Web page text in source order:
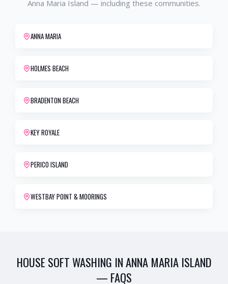
Anna Maria Island — including these communities.
ANNA MARIA
HOLMES BEACH
BRADENTON BEACH
KEY ROYALE
PERICO ISLAND
WESTBAY POINT & MOORINGS
HOUSE SOFT WASHING INANNA MARIA ISLAND
— FAQS